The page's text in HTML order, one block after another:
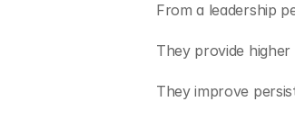
From a leadership
They provide
They improve